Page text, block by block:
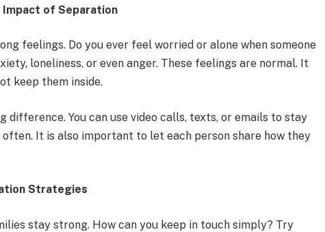
of Separation
feelings. Do you ever feel worried or alone when someone
loneliness, or even anger. These feelings are normal. It
keep them inside.
difference. You can use video calls, texts, or emails to stay
It is also important to let each person share how they
Strategies
stay strong. How can you keep in touch simply? Try